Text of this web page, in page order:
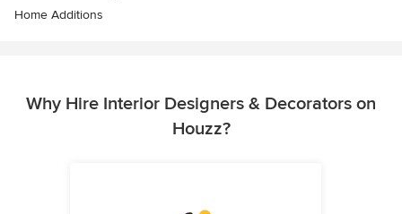
Home Additions
Why Hire Interior Designers & Decorators on
Houzz?